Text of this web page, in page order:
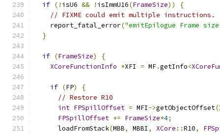
if (! isU6 && ! isImmU16(FrameSize))
{
// FIXME could emit multiple instructions.
    report_fatal_error
("emitEpilogue Frame
}
if (FrameSize)
{
XCoreFunctionInfo *XFI = MF.getInfo<
if (FP)
{
// Restore R10
int FPSpillOffset = MFI->getObjectOffset(
FPSpillOffset += FrameSize*4;
      loadFromStack
(MBB, MBBI , XCore ::R10,